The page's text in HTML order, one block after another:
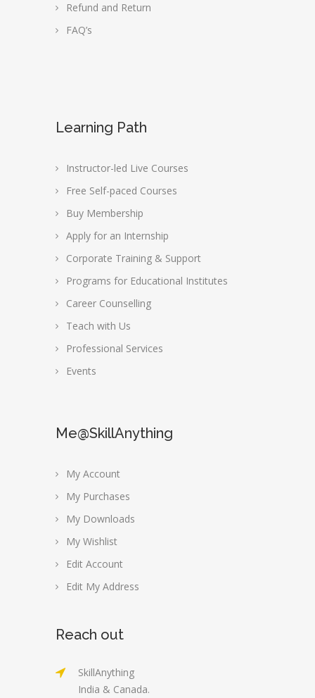
Refund and Return
FAQ’s
Learning Path
Instructor-led Live Courses
Free Self-paced Courses
Buy Membership
Apply for an Internship
Corporate Training & Support
Programs for Educational Institutes
Career Counselling
Teach with Us
Professional Services
Events
Me@SkillAnything
My Account
My Purchases
My Downloads
My Wishlist
Edit Account
Edit My Address
Reach out
SkillAnything
India & Canada.